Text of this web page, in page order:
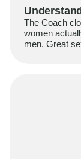
The Coach
women
men. Great